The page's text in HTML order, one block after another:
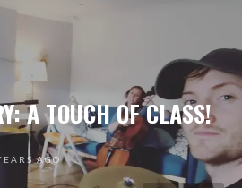
A TOUCH OF CLASS!
AGO